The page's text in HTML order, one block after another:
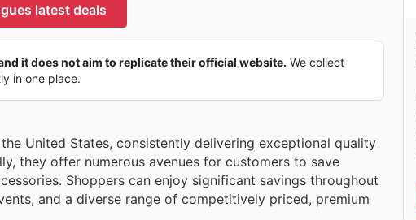
latest deals
it does not aim to replicate their official website. We collect
in one place.
United States, consistently delivering exceptional quality
they offer numerous avenues for customers to save
Shoppers can enjoy significant savings throughout
and a diverse range of competitively priced, premium